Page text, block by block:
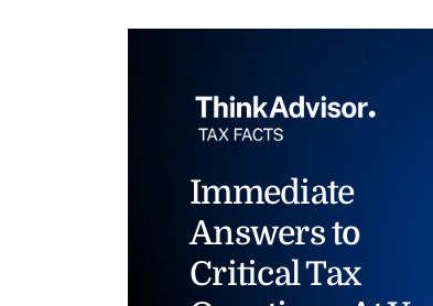
Immediate
Answers to
Critical Tax